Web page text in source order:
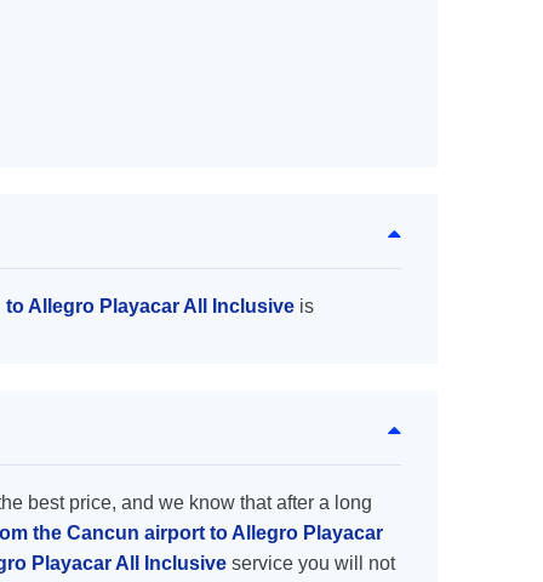
Allegro Playacar All Inclusive is
best price, and we know that after a long
the Cancun airport to Allegro Playacar
Playacar All Inclusive service you will not